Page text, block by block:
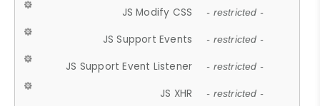
JS Modify CSS - restricted -
JS Support Events - restricted -
JS Support Event Listener - restricted -
JS XHR - restricted -